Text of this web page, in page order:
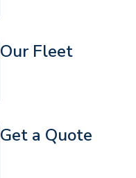
Our Fleet
Get a Quote